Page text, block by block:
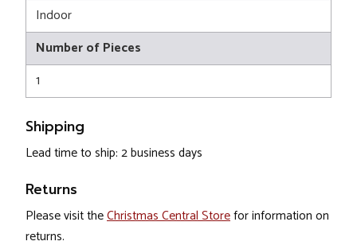
Indoor
Number of Pieces
1
Shipping
Lead time to ship: 2 business days
Returns
Please visit theChristmas Central Storefor information on
returns.